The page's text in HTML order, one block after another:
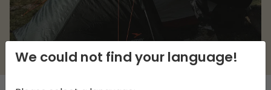
We could not find your language!